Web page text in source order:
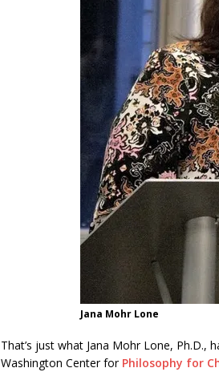
Jana Mohr Lone
That’s just what Jana Mohr Lone,
Washington Center for Philosophy for